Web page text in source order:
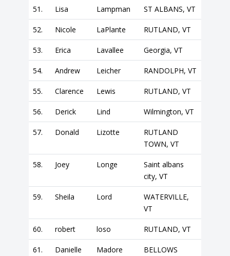
51. Lisa Lampman ST ALBANS, VT
52. Nicole LaPlante RUTLAND, VT
53. Erica Lavallee Georgia, VT
54. Andrew Leicher RANDOLPH, VT
55. Clarence Lewis RUTLAND, VT
56. Derick Lind Wilmington, VT
57. Donald Lizotte
RUTLAND
TOWN, VT
58. Joey Longe
Saint albans
city, VT
59. Sheila Lord
WATERVILLE,
VT
60. robert loso RUTLAND, VT
61. Danielle Madore
BELLOWS